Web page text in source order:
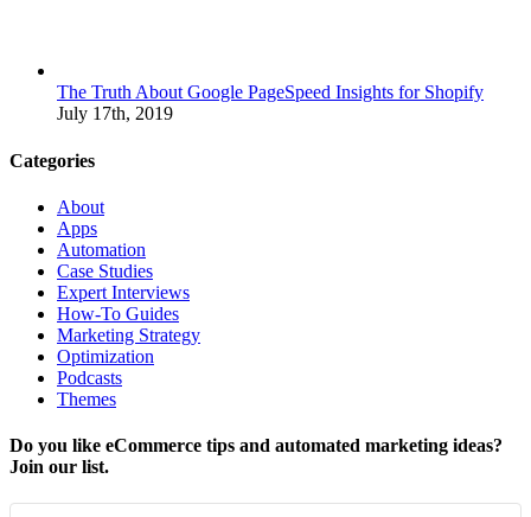
The Truth About Google PageSpeed Insights for Shopify
July 17th, 2019
Categories
About
Apps
Automation
Case Studies
Expert Interviews
How-To Guides
Marketing Strategy
Optimization
Podcasts
Themes
Do you like eCommerce tips and automated marketing ideas?
Join our list.